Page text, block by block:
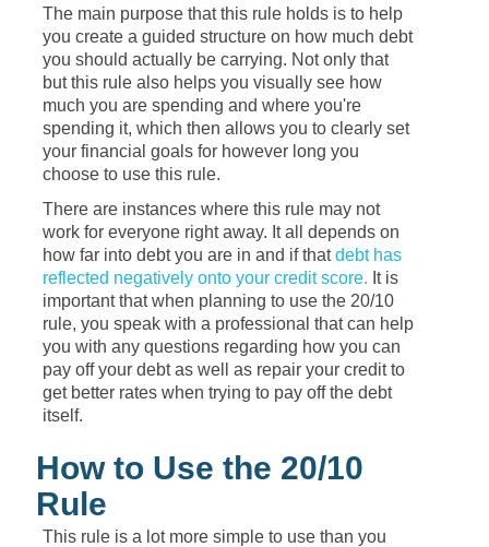
The main purpose that this rule holds is to help
you create a guided structure on how much debt
you should actually be carrying. Not only that
but this rule also helps you visually see how
much you are spending and where you're
spending it, which then allows you to clearly set
your financial goals for however long you
choose to use this rule.
There are instances where this rule may not
work for everyone right away. It all depends on
how far into debt you are in and if thatdebt has
reflected negatively onto your credit score. It is
important that when planning to use the 20/10
rule, you speak with a professional that can help
you with any questions regarding how you can
pay off your debt as well as repair your credit to
get better rates when trying to pay off the debt
itself.
How to Use the 20/10
Rule
This rule is a lot more simple to use than you